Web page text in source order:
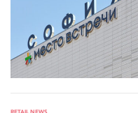
RETAIL NEWS